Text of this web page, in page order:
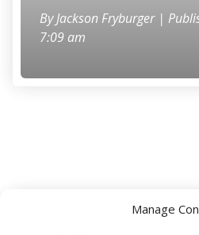
Manage
ByJackson Fryburger |
7:09 am